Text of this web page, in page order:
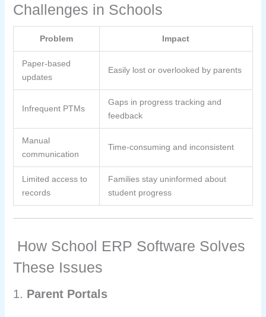
Challenges in Schools
Problem Impact
Paper-based
updates
Easily lost or overlooked by parents
Infrequent PTMs
Gaps in progress tracking and
feedback
Manual
communication
Time-consuming and inconsistent
Limited access to
records
Families stay uninformed about
student progress
How School ERP Software Solves
These Issues
1. Parent Portals